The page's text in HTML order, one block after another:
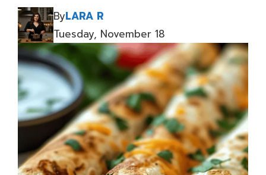
ByLARA R
Tuesday, November 18